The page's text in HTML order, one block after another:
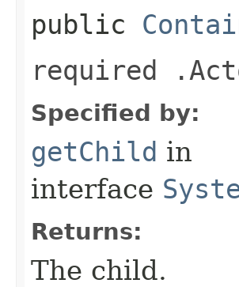
public
required
Specified by:
getChild in
interface
Returns:
The child.